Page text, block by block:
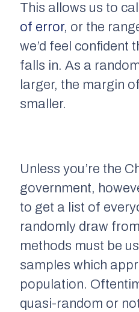
This allows us to
of error, or the
we’d feel confident
falls in. As a
larger, the margin
smaller.
Unless you’re the
government,
to get a list of
randomly draw
methods must be
samples which
population.
quasi-random or